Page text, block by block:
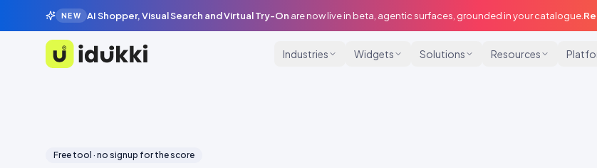
NEW AI Shopper, Visual Search and Virtual Try-On are now live in beta, agentic surfaces, grounded in your catalogue.
Idukki
Industries Widgets Solutions Resources
Free tool · no signup for the score